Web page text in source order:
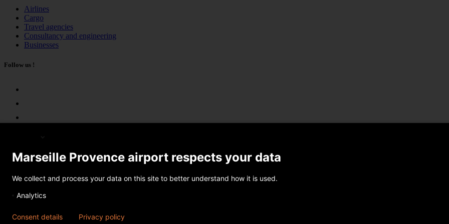
Airlines
Cargo
Travel agencies
Consultancy and engineering
Businesses
Follow us !
© 2026 AMP. All rights reserved
Share
Send by e-mail Share on Facebook
Marseille Provence airport respects your data
We collect and process your data on this site to better understand how it is used.
Analytics
Consent details Privacy policy